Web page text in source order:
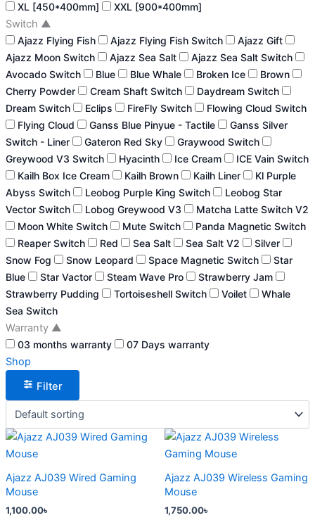
XL [450*400mm] XXL [900*400mm]
Switch ▲
Ajazz Flying Fish Ajazz Flying Fish Switch
Ajazz Gift
Ajazz Moon Switch
Ajazz Sea Salt
Ajazz Sea Salt Switch
Avocado Switch
Blue Blue Whale Broken Ice
Brown
Cherry Powder
Cream Shaft Switch
Daydream Switch
Dream Switch
Eclips FireFly Switch
Flowing Cloud Switch
Flying Cloud
Ganss Blue Pinyue - Tactile
Ganss Silver
Switch - Liner
Gateron Red Sky
Graywood Switch
Greywood V3 Switch
Hyacinth Ice Cream
ICE Vain Switch
Kailh Box Ice Cream
Kailh Brown Kailh Liner
Kl Purple
Abyss Switch
Leobog Purple King Switch
Leobog Star
Vector Switch
Lobog Greywood V3
Matcha Latte Switch V2
Moon White Switch
Mute Switch
Panda Magnetic Switch
Reaper Switch
Red Sea Salt Sea Salt V2
Silver
Snow Fog
Snow Leopard Space Magnetic Switch
Star
Blue
Star Vactor Steam Wave Pro
Strawberry Jam
Strawberry Pudding
Tortoiseshell Switch Voilet
Whale
Sea Switch
Warranty ▲
03 months warranty 07 Days warranty
Shop
Filter
Ajazz AJ039 Wired Gaming
Mouse
1,100.00৳
This
product
multiple
variants.
Ajazz AJ039 Wireless Gaming
Mouse
1,750.00৳
This
product
multiple
variants.